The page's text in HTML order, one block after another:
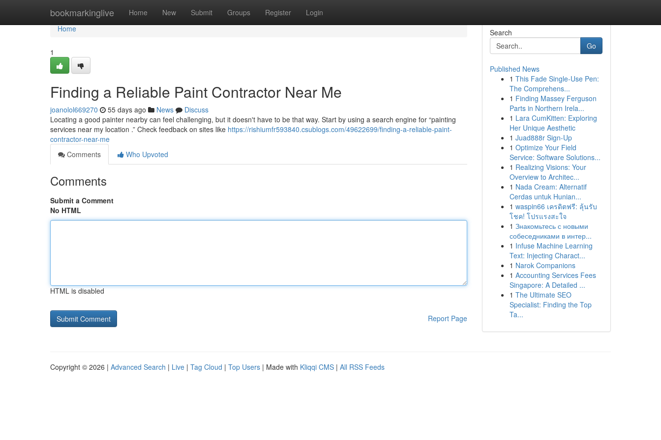
bookmarkinglive Home New Submit Groups Register Login
Home
Home
1
Finding a Reliable Paint Contractor Near Me
joanolol669270 55 days ago News
Discuss
Locating a good painter nearby can feel challenging, but it doesn't have to be that way. Start by using a search engine for “painting
services near my location .” Check feedback on sites like https://rishiumfr593840.csublogs.com/49622699/finding-a-reliable-paint-
contractor-near-me
Comments
Who Upvoted
Comments
Submit a Comment
No HTML
HTML is disabled
Report Page
Search
Go
Published News
1 This Fade Single-Use Pen:
The Comprehens...
1 Finding Massey Ferguson
Parts in Northern Irela...
1 Lara CumKitten: Exploring
Her Unique Aesthetic
1 Juad888r Sign-Up
1 Optimize Your Field
Service: Software Solutions...
1 Realizing Visions: Your
Overview to Architec...
1 Nada Cream: Alternatif
Cerdas untuk Hunian...
1 waspin66 เครดิตฟรี: ลุ้นรับ
โชค! โปรแรงสะใจ
1 Знакомьтесь с новыми
собеседниками в интер...
1 Infuse Machine Learning
Text: Injecting Charact...
1 Narok Companions
1 Accounting Services Fees
Singapore: A Detailed ...
1 The Ultimate SEO
Specialist: Finding the Top
Ta...
Copyright © 2026 | Advanced Search | Live | Tag Cloud | Top Users | Made with Kliqqi CMS | All RSS Feeds